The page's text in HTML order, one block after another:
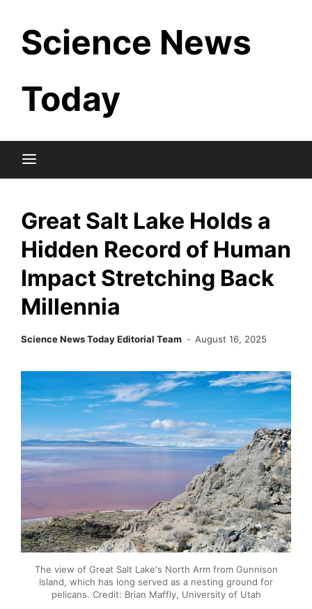
content
Science News
Today
Great Salt Lake Holds a
Hidden Record of Human
Impact Stretching Back
Millennia
Science News Today Editorial Team August 16, 2025
The view of Great Salt Lake's North Arm from Gunnison
Island, which has long served as a nesting ground for
pelicans. Credit: Brian Maffly, University of Utah